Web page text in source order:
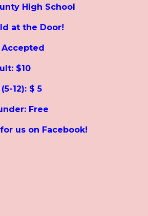
High School
at the Door!
Accepted
$10
12): $ 5
Free
us on Facebook!